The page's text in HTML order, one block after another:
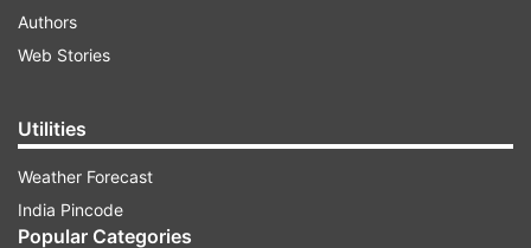
"The United States is holding Iran accountable
navigating a vital international waterway," it
Authors
Web Stories
Utilities
Weather Forecast
India Pincode
Popular Categories